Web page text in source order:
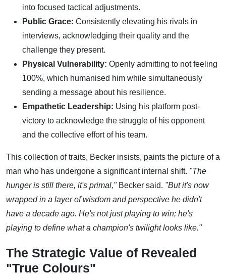
into focused tactical adjustments.
Public Grace: Consistently elevating his rivals in
interviews, acknowledging their quality and the
challenge they present.
Physical Vulnerability: Openly admitting to not feeling
100%, which humanised him while simultaneously
sending a message about his resilience.
Empathetic Leadership: Using his platform post-
victory to acknowledge the struggle of his opponent
and the collective effort of his team.
This collection of traits, Becker insists, paints the picture of a
man who has undergone a significant internal shift. "The
hunger is still there, it's primal,"Becker said. "But it's now
wrapped in a layer of wisdom and perspective he didn't
have a decade ago. He's not just playing to win; he's
playing to define what a champion's twilight looks like."
The Strategic Value of Revealed
"True Colours"